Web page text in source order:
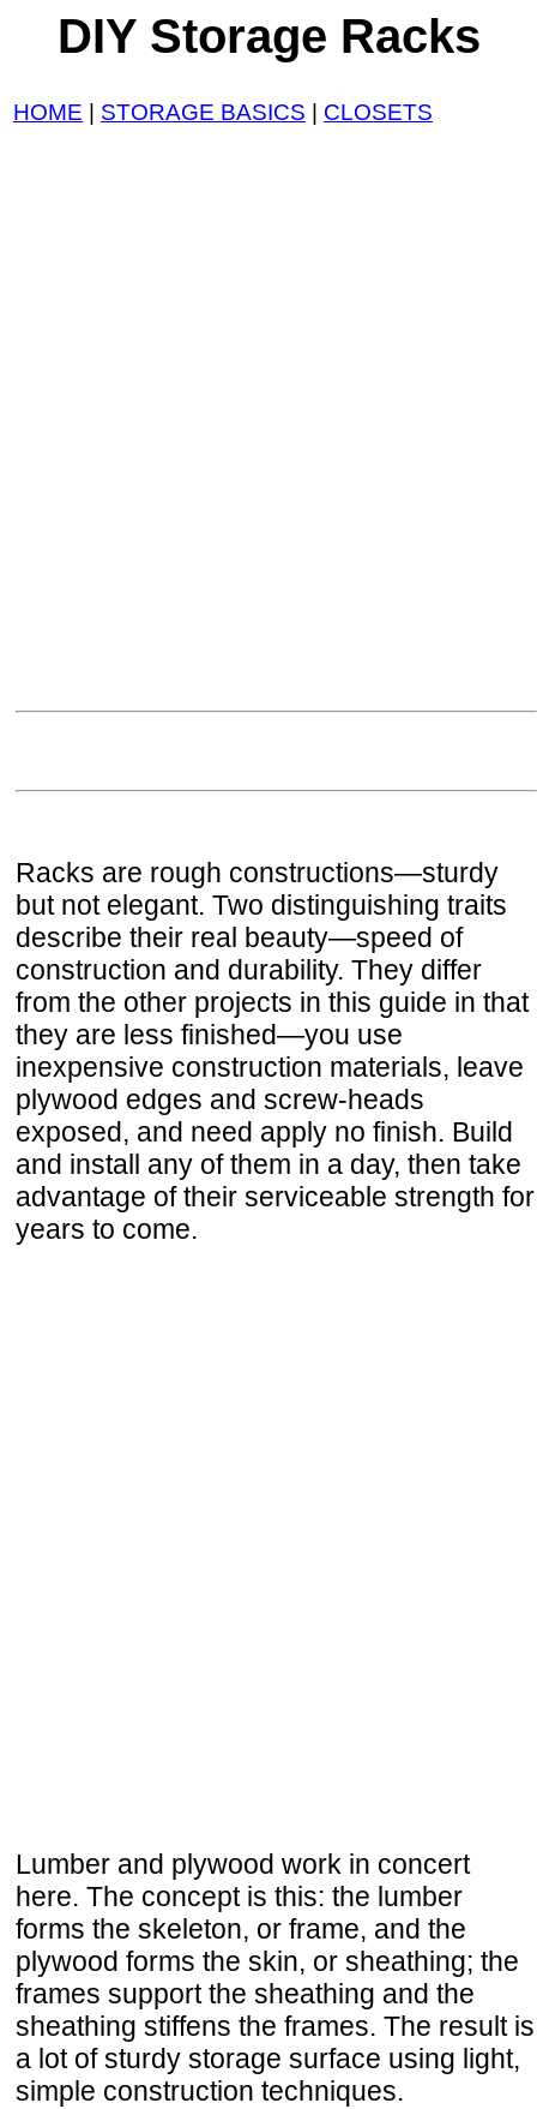
DIY Storage Racks
HOME | STORAGE BASICS | CLOSETS
Racks are rough constructions—sturdy
but not elegant. Two distinguishing traits
describe their real beauty—speed of
construction and durability. They differ
from the other projects in this guide in that
they are less finished—you use
inexpensive construction materials, leave
plywood edges and screw-heads
exposed, and need apply no finish. Build
and install any of them in a day, then take
advantage of their serviceable strength for
years to come.
Lumber and plywood work in concert
here. The concept is this: the lumber
forms the skeleton, or frame, and the
plywood forms the skin, or sheathing; the
frames support the sheathing and the
sheathing stiffens the frames. The result is
a lot of sturdy storage surface using light,
simple construction techniques.